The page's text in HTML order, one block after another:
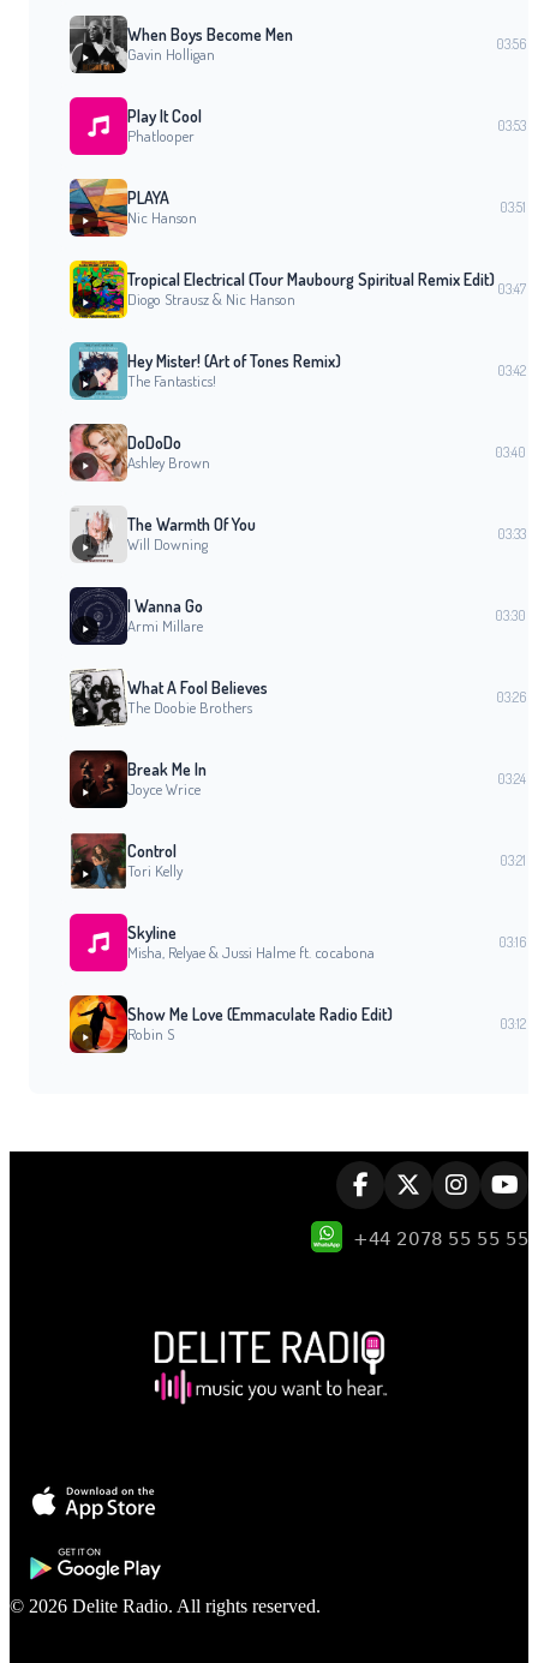
When Boys Become Men
Gavin Holligan
03:56
Play It Cool
Phatlooper
03:53
PLAYA
Nic Hanson
03:51
Tropical Electrical (Tour Maubourg Spiritual Remix Edit)
Diogo Strausz & Nic Hanson
03:47
Hey Mister! (Art of Tones Remix)
The Fantastics!
03:42
DoDoDo
Ashley Brown
03:40
The Warmth Of You
Will Downing
03:33
I Wanna Go
Armi Millare
03:30
What A Fool Believes
The Doobie Brothers
03:26
Break Me In
Joyce Wrice
03:24
Control
Tori Kelly
03:21
Skyline
Misha, Relyae & Jussi Halme ft. cocabona
03:16
Show Me Love (Emmaculate Radio Edit)
Robin S
03:12
© 2026 Delite Radio. All rights reserved.